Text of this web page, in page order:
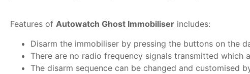
Features of Autowatch Ghost Immobiliser includes:
Disarm the immobiliser by pressing the buttons on the
There are no radio frequency signals transmitted
The disarm sequence can be changed and customised